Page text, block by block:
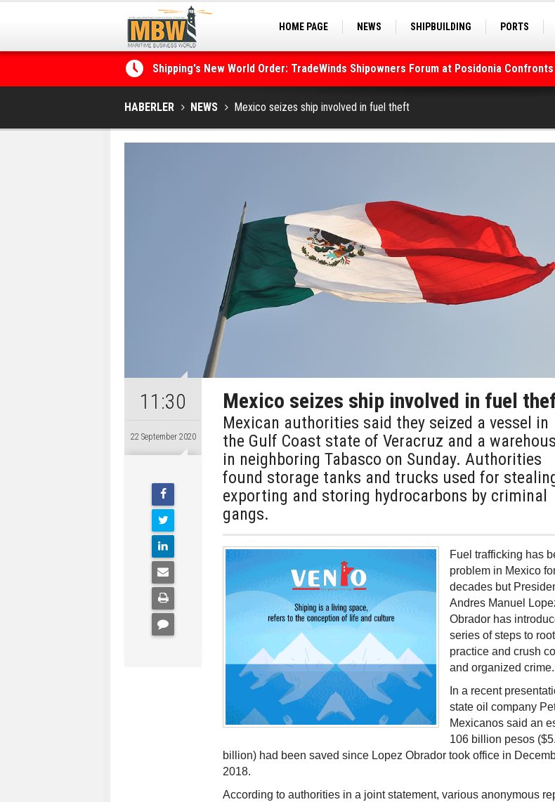
HOME PAGE NEWS SHIPBUILDING PORTS
Shipping's New World Order: TradeWinds Shipowners Forum at Posidonia
HABERLER NEWS Mexico seizes ship involved in fuel theft
11:30
22 September 2020
Mexico seizes ship involved in fuel
Mexican authorities said they seized a vessel in
the Gulf Coast state of Veracruz and a
in neighboring Tabasco on Sunday. Authorities
found storage tanks and trucks used for
exporting and storing hydrocarbons by criminal
gangs.
Fuel trafficking has
problem in Mexico
decades but
Andres Manuel
Obrador has
series of steps to
practice and crush
and organized crime.
In a recent
state oil company
Mexicanos said an
106 billion pesos
billion) had been saved since Lopez Obrador took office in
2018.
According to authorities in a joint statement, various anonymous